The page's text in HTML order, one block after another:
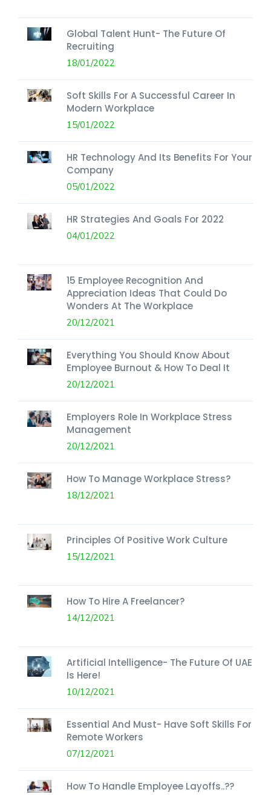
Global Talent Hunt- The Future Of
Recruiting
18/01/2022
Soft Skills For A Successful Career In
Modern Workplace
15/01/2022
HR Technology And Its Benefits For Your
Company
05/01/2022
HR Strategies And Goals For 2022
04/01/2022
15 Employee Recognition And
Appreciation Ideas That Could Do
Wonders At The Workplace
20/12/2021
Everything You Should Know About
Employee Burnout & How To Deal It
20/12/2021
Employers Role In Workplace Stress
Management
20/12/2021
How To Manage Workplace Stress?
18/12/2021
Principles Of Positive Work Culture
15/12/2021
How To Hire A Freelancer?
14/12/2021
Artificial Intelligence- The Future Of UAE
Is Here!
10/12/2021
Essential And Must- Have Soft Skills For
Remote Workers
07/12/2021
How To Handle Employee Layoffs..??